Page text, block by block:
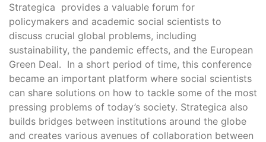
Strategica provides a valuable forum for
policymakers and academic social scientists to
discuss crucial global problems, including
sustainability, the pandemic effects, and the European
Green Deal. In a short period of time, this conference
became an important platform where social scientists
can share solutions on how to tackle some of the most
pressing problems of today’s society. Strategica also
builds bridges between institutions around the globe
and creates various avenues of collaboration between